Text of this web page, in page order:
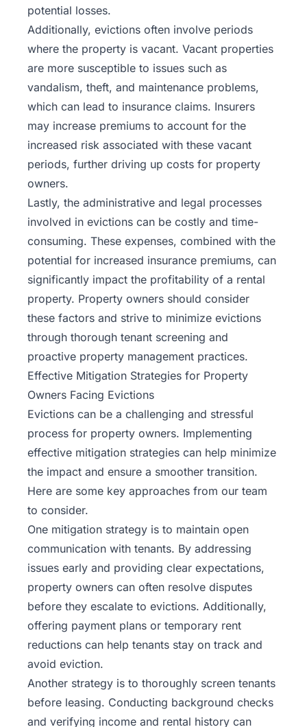
potential losses.
Additionally, evictions often involve periods
where the property is vacant. Vacant properties
are more susceptible to issues such as
vandalism, theft, and maintenance problems,
which can lead to insurance claims. Insurers
may increase premiums to account for the
increased risk associated with these vacant
periods, further driving up costs for property
owners.
Lastly, the administrative and legal processes
involved in evictions can be costly and time-
consuming. These expenses, combined with the
potential for increased insurance premiums, can
significantly impact the profitability of a rental
property. Property owners should consider
these factors and strive to minimize evictions
through thorough tenant screening and
proactive property management practices.
Effective Mitigation Strategies for Property
Owners Facing Evictions
Evictions can be a challenging and stressful
process for property owners. Implementing
effective mitigation strategies can help minimize
the impact and ensure a smoother transition.
Here are some key approaches from our team
to consider.
One mitigation strategy is to maintain open
communication with tenants. By addressing
issues early and providing clear expectations,
property owners can often resolve disputes
before they escalate to evictions. Additionally,
offering payment plans or temporary rent
reductions can help tenants stay on track and
avoid eviction.
Another strategy is to thoroughly screen tenants
before leasing. Conducting background checks
and verifying income and rental history can